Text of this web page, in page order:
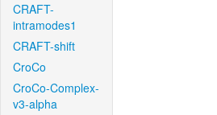
CRAFT-
intramodes1
CRAFT-shift
CroCo
CroCo-Complex-
v3-alpha